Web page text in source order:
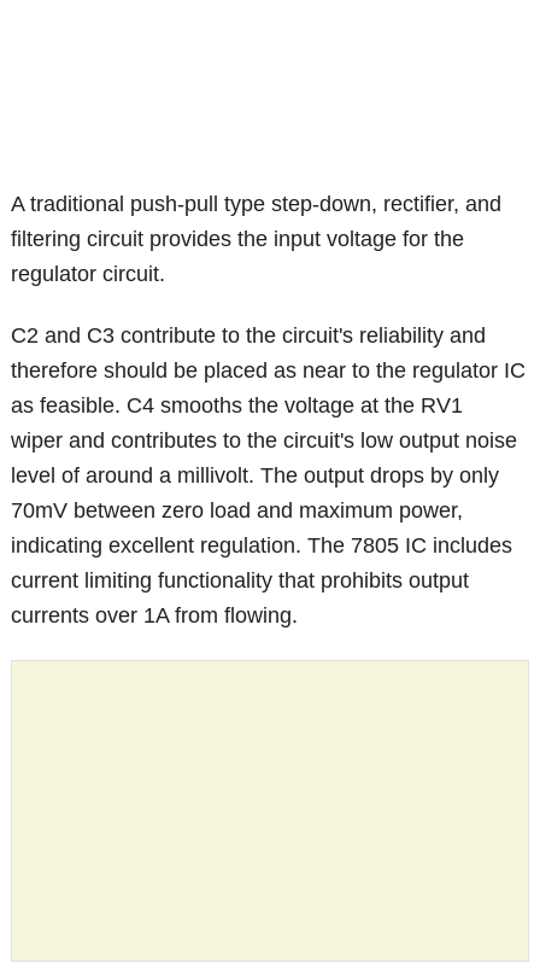
A traditional push-pull type step-down, rectifier, and
filtering circuit provides the input voltage for the
regulator circuit.
C2 and C3 contribute to the circuit's reliability and
therefore should be placed as near to the regulator IC
as feasible. C4 smooths the voltage at the RV1
wiper and contributes to the circuit's low output noise
level of around a millivolt. The output drops by only
70mV between zero load and maximum power,
indicating excellent regulation. The 7805 IC includes
current limiting functionality that prohibits output
currents over 1A from flowing.